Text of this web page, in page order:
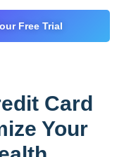
Free Trial
Card
Your